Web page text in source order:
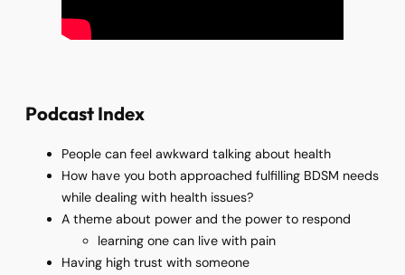
Podcast Index
People can feel awkward talking about health
How have you both approached fulfilling BDSM needs
while dealing with health issues?
A theme about power and the power to respond
learning one can live with pain
Having high trust with someone